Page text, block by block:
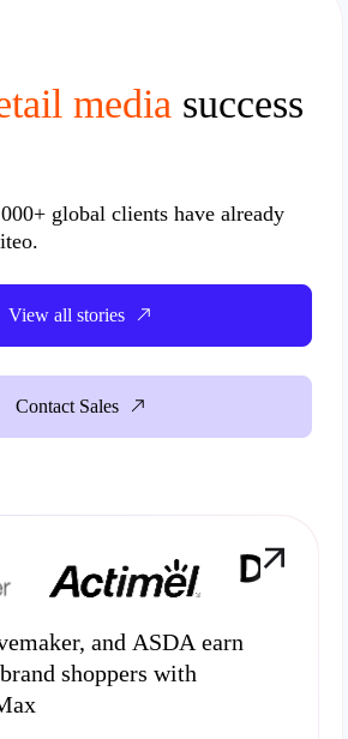
media success
global clients have already
View all stories
Contact Sales
and ASDA earn
shoppers with